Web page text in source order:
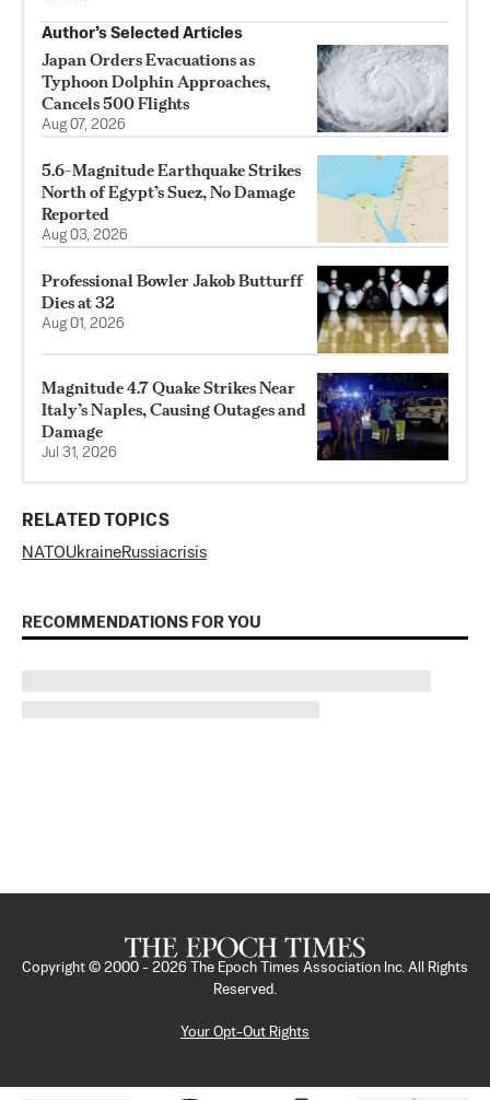
Author’s Selected Articles
Japan Orders Evacuations as
Typhoon Dolphin Approaches,
Cancels 500 Flights
Aug 07, 2026
5.6-Magnitude Earthquake Strikes
North of Egypt’s Suez, No Damage
Reported
Aug 03, 2026
Professional Bowler Jakob Butturff
Dies at 32
Aug 01, 2026
Magnitude 4.7 Quake Strikes Near
Italy’s Naples, Causing Outages and
Damage
Jul 31, 2026
RELATED TOPICS
NATOUkraineRussiacrisis
RECOMMENDATIONS FOR YOU
Copyright © 2000 - 2026
The Epoch Times Association Inc. All Rights
Reserved.
Your Opt-Out Rights